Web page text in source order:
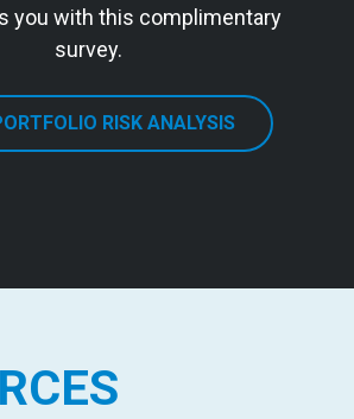
you with this complimentary
survey.
RISK ANALYSIS